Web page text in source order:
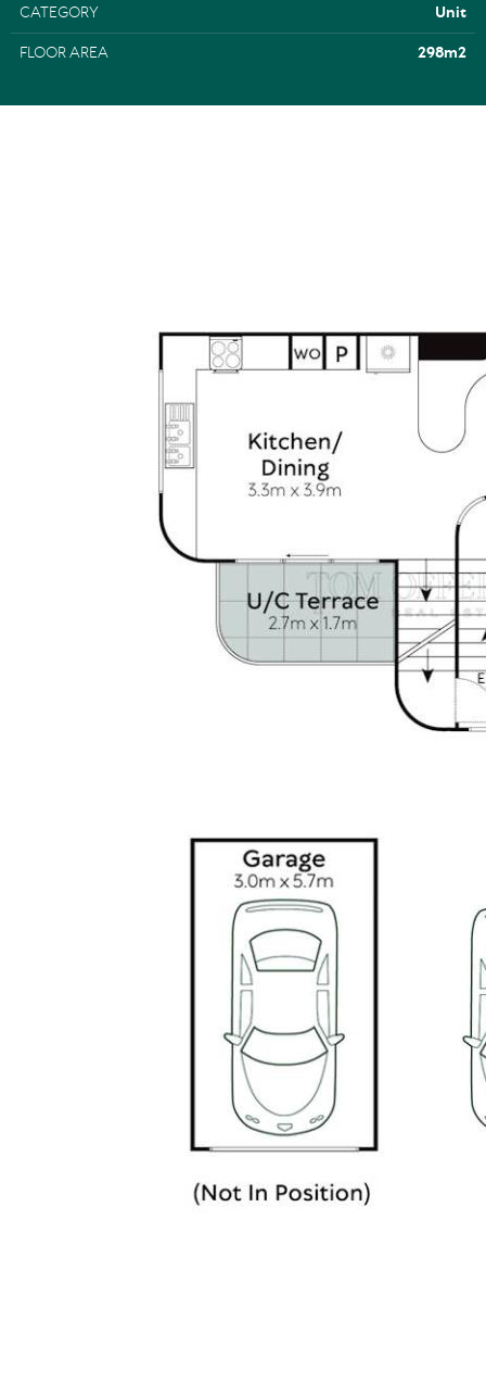
CATEGORY Unit
FLOOR AREA 298m2